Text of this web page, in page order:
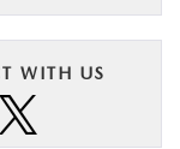
WITH US